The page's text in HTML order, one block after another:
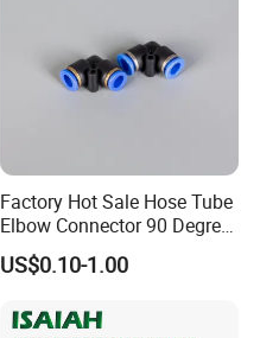
Factory Hot Sale Hose Tube
Elbow Connector 90 Degree
Hose Plastic Quick
Pneumatic Fitting
US$0.10-1.00